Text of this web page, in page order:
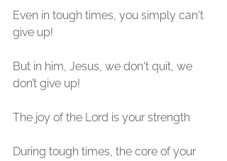
Even in tough times, you simply can't
give up!
But in him, Jesus, we don't quit, we
don’t give up!
The joy of the Lord is your strength
During tough times, the core of your